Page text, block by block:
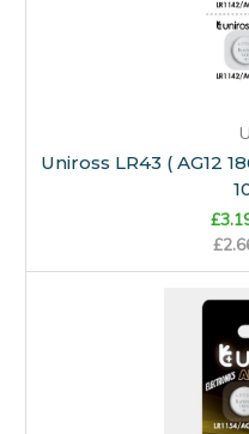
Uniross LR43 ( AG12